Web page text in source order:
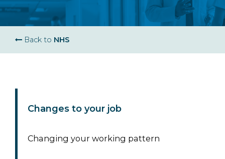
Breadcrumb
Back to NHS
Changes to your job
Changing your working pattern